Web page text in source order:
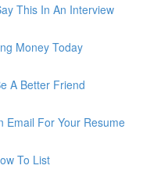
This In An Interview
Money Today
A Better Friend
Email For Your Resume
To List